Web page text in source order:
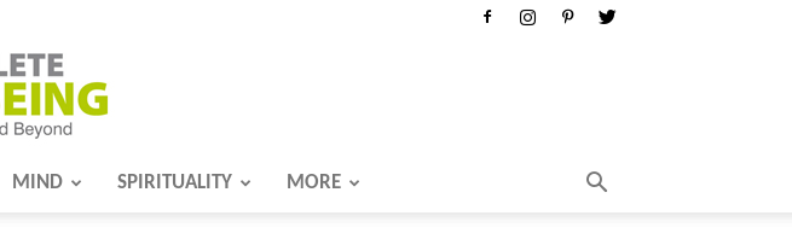
MIND SPIRITUALITY MORE